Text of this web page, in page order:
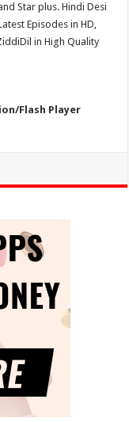
Star plus. Hindi Desi
Episodes in HD,
in High Quality
Flash Player